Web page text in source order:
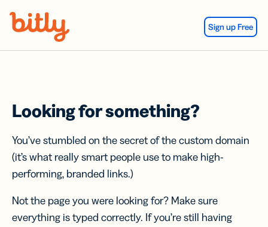
Sign up Free
Looking for something?
You’ve stumbled on the secret of the custom domain
(it’s what really smart people use to make high-
performing, branded links.)
Not the page you were looking for? Make sure
everything is typed correctly. If you’re still having